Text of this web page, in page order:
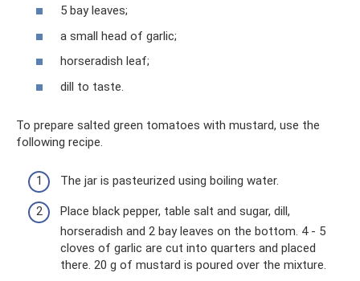
5 bay leaves;
a small head of garlic;
horseradish leaf;
dill to taste.
To prepare salted green tomatoes with mustard, use the
following recipe.
The jar is pasteurized using boiling water.
Place black pepper, table salt and sugar, dill,
horseradish and 2 bay leaves on the bottom. 4 - 5
cloves of garlic are cut into quarters and placed
there. 20 g of mustard is poured over the mixture.